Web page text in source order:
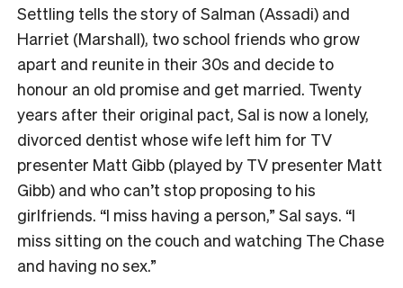
Settling tells the story of Salman (Assadi) and
Harriet (Marshall), two school friends who grow
apart and reunite in their 30s and decide to
honour an old promise and get married. Twenty
years after their original pact, Sal is now a lonely,
divorced dentist whose wife left him for TV
presenter Matt Gibb (played by TV presenter Matt
Gibb) and who can’t stop proposing to his
girlfriends. “I miss having a person,” Sal says. “I
miss sitting on the couch and watching The Chase
and having no sex.”